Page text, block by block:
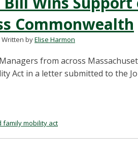
Commonwealth
Written byElise Harmon
from across
Act in a letter submitted to the
family mobility act